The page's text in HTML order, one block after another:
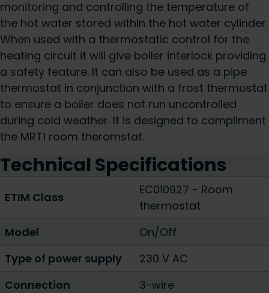
monitoring and controlling the temperature of
the hot water stored within the hot water cylinder.
When used with a thermostatic control for the
heating circuit it will give boiler interlock providing
a safety feature. It can also be used as a pipe
thermostat in conjunction with a frost thermostat
to ensure a boiler does not run uncontrolled
during cold weather. It is designed to compliment
the MRT1 room theromstat.
Technical Specifications
ETIM Class
EC010927 - Room
thermostat
Model
On/Off
Type of power supply
230 V AC
Connection
3-wire